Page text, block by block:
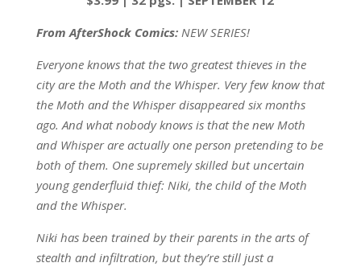
From AfterShock Comics: NEW SERIES!
Everyone knows that the two greatest thieves in the
city are the Moth and the Whisper. Very few know that
the Moth and the Whisper disappeared six months
ago. And what nobody knows is that the new Moth
and Whisper are actually one person pretending to be
both of them. One supremely skilled but uncertain
young genderfluid thief: Niki, the child of the Moth
and the Whisper.
Niki has been trained by their parents in the arts of
stealth and infiltration, but they’re still just a